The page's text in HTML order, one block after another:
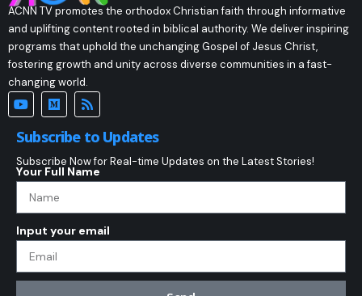
ACNN TV promotes the orthodox Christian faith through informative
and uplifting content rooted in biblical authority. We deliver inspiring
programs that uphold the unchanging Gospel of Jesus Christ,
fostering growth and unity across diverse communities in a fast-
changing world.
Subscribe to Updates
Subscribe Now for Real-time Updates on the Latest Stories!
Your Full Name
Input your email